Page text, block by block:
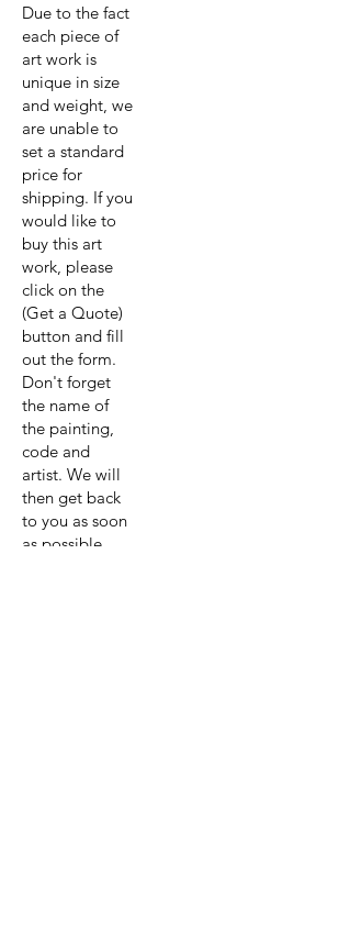
Due to the fact
each piece of
art work is
unique in size
and weight, we
are unable to
set a standard
price for
shipping. If you
would like to
buy this art
work, please
click on the
(Get a Quote)
button and fill
out the form.
Don't forget
the name of
the painting,
code and
artist. We will
then get back
to you as soon
as possible